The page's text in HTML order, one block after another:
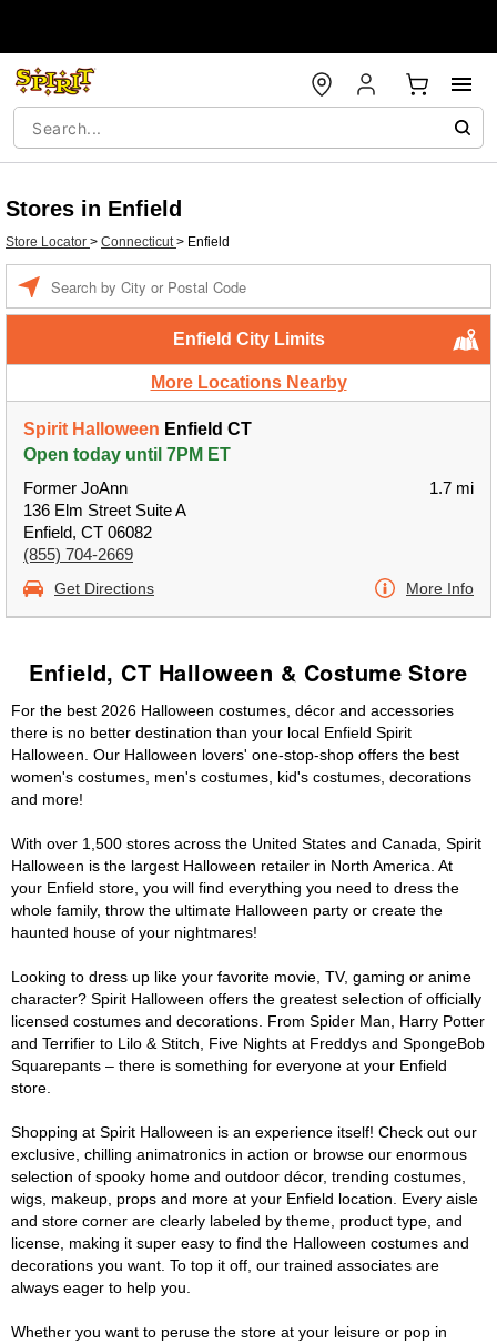
Stores in Enfield
Store Locator > Connecticut> Enfield
Enfield City Limits
More Locations Nearby
Spirit Halloween Enfield CT
Open today until 7PM ET
Former JoAnn
136 Elm Street Suite A
Enfield, CT 06082
(855) 704-2669
1.7 mi
Get Directions More Info
Enfield, CT Halloween & Costume Store
For the best 2026 Halloween costumes, décor and accessories
there is no better destination than your local Enfield Spirit
Halloween. Our Halloween lovers' one-stop-shop offers the best
women's costumes, men's costumes, kid's costumes, decorations
and more!
With over 1,500 stores across the United States and Canada, Spirit
Halloween is the largest Halloween retailer in North America. At
your Enfield store, you will find everything you need to dress the
whole family, throw the ultimate Halloween party or create the
haunted house of your nightmares!
Looking to dress up like your favorite movie, TV, gaming or anime
character? Spirit Halloween offers the greatest selection of officially
licensed costumes and decorations. From Spider Man, Harry Potter
and Terrifier to Lilo & Stitch, Five Nights at Freddys and SpongeBob
Squarepants – there is something for everyone at your Enfield
store.
Shopping at Spirit Halloween is an experience itself! Check out our
exclusive, chilling animatronics in action or browse our enormous
selection of spooky home and outdoor décor, trending costumes,
wigs, makeup, props and more at your Enfield location. Every aisle
and store corner are clearly labeled by theme, product type, and
license, making it super easy to find the Halloween costumes and
decorations you want. To top it off, our trained associates are
always eager to help you.
Whether you want to peruse the store at your leisure or pop in